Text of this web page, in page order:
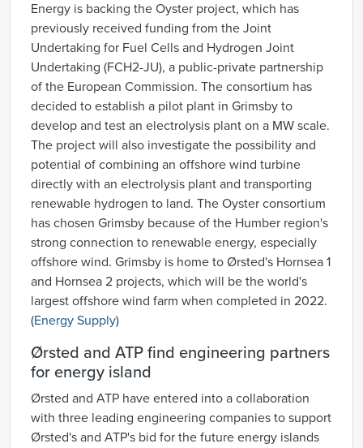
Energy is backing the Oyster project, which has
previously received funding from the Joint
Undertaking for Fuel Cells and Hydrogen Joint
Undertaking (FCH2-JU), a public-private partnership
of the European Commission. The consortium has
decided to establish a pilot plant in Grimsby to
develop and test an electrolysis plant on a MW scale.
The project will also investigate the possibility and
potential of combining an offshore wind turbine
directly with an electrolysis plant and transporting
renewable hydrogen to land. The Oyster consortium
has chosen Grimsby because of the Humber region's
strong connection to renewable energy, especially
offshore wind. Grimsby is home to Ørsted's Hornsea 1
and Hornsea 2 projects, which will be the world's
largest offshore wind farm when completed in 2022.
(Energy Supply)
Ørsted and ATP find engineering partners
for energy island
Ørsted and ATP have entered into a collaboration
with three leading engineering companies to support
Ørsted's and ATP's bid for the future energy islands